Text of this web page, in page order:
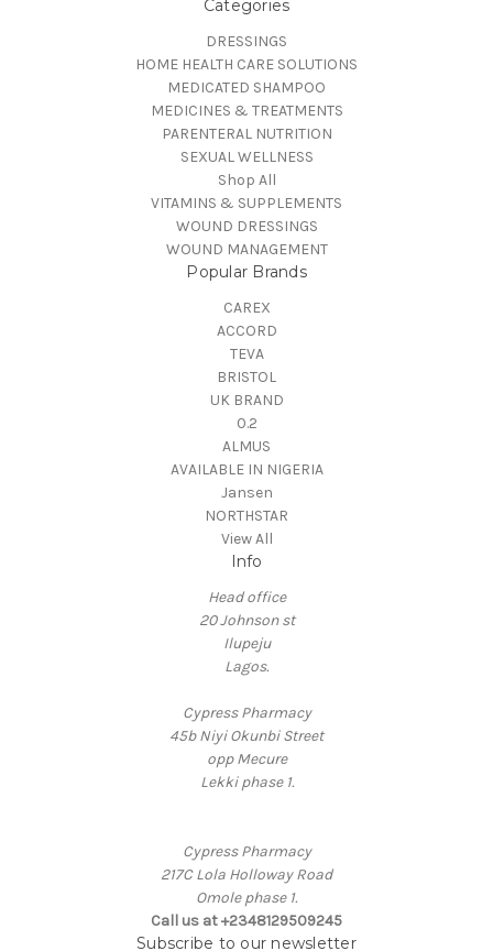
Categories
DRESSINGS
HOME HEALTH CARE SOLUTIONS
MEDICATED SHAMPOO
MEDICINES & TREATMENTS
PARENTERAL NUTRITION
SEXUAL WELLNESS
Shop All
VITAMINS & SUPPLEMENTS
WOUND DRESSINGS
WOUND MANAGEMENT
Popular Brands
CAREX
ACCORD
TEVA
BRISTOL
UK BRAND
0.2
ALMUS
AVAILABLE IN NIGERIA
Jansen
NORTHSTAR
View All
Info
Head office
20 Johnson st
Ilupeju
Lagos.
Cypress Pharmacy
45b Niyi Okunbi Street
opp Mecure
Lekki phase 1.
Cypress Pharmacy
217C Lola Holloway Road
Omole phase 1.
Call us at +2348129509245
Subscribe to our newsletter